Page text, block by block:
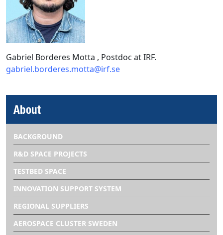
Gabriel Borderes Motta , Postdoc at IRF.
gabriel.borderes.motta@irf.se
About
BACKGROUND
R&D SPACE PROJECTS
TESTBED SPACE
INNOVATION SUPPORT SYSTEM
REGIONAL SUPPLIERS
AEROSPACE CLUSTER SWEDEN